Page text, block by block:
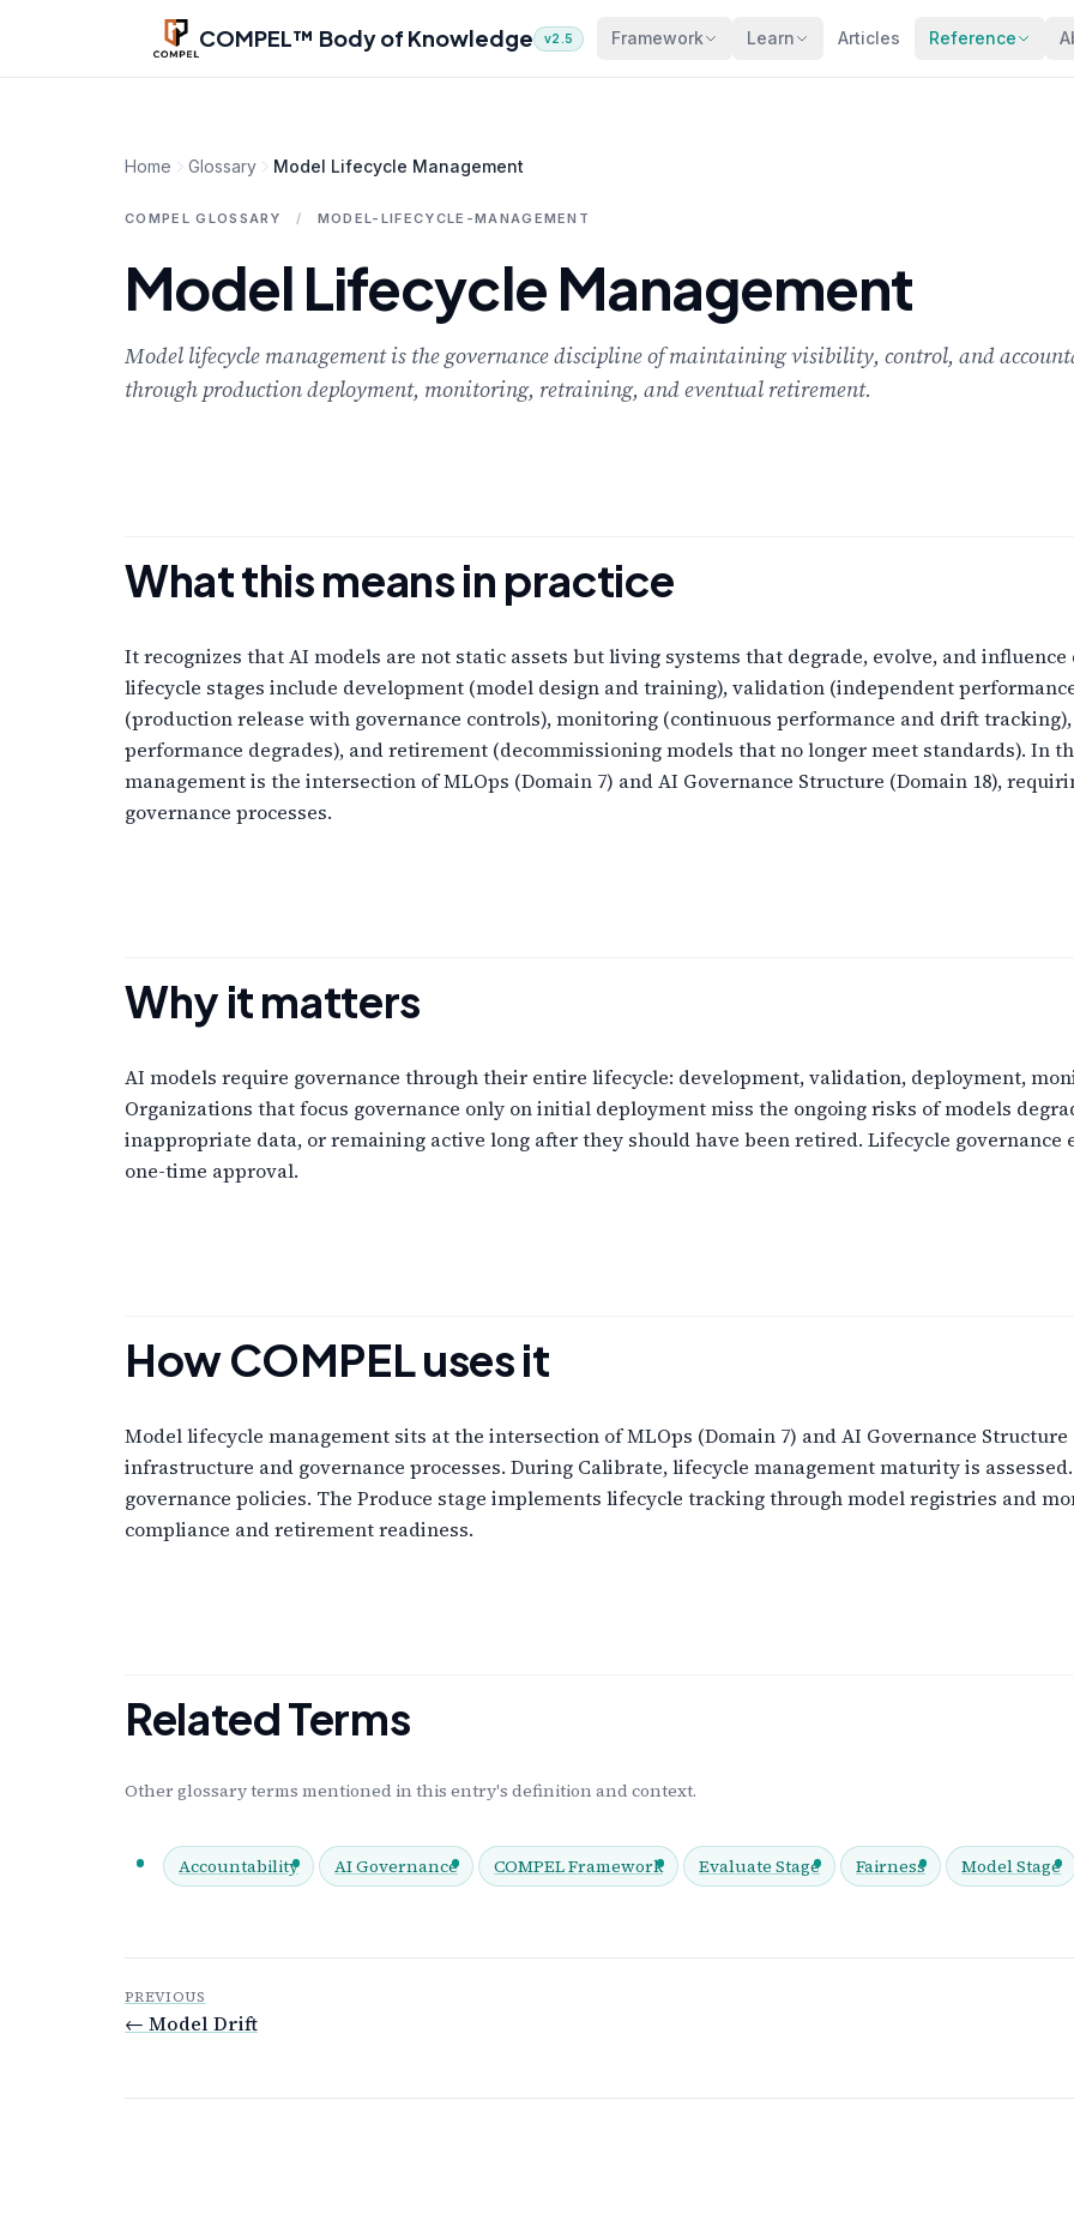
Skip to main content
COMPEL™ Body of Knowledge v2.5 Framework Learn Articles Reference
Home Glossary Model Lifecycle Management
COMPEL GLOSSARY / MODEL-LIFECYCLE-MANAGEMENT
Model Lifecycle Management
Model lifecycle management is the governance discipline of maintaining visibility, control, and
through production deployment, monitoring, retraining, and eventual retirement.
What this means in practice
It recognizes that AI models are not static assets but living systems that degrade, evolve, and
lifecycle stages include development (model design and training), validation (independent
(production release with governance controls), monitoring (continuous performance and drift
performance degrades), and retirement (decommissioning models that no longer meet standards). In
management is the intersection of MLOps (Domain 7) and AI Governance Structure (Domain 18),
governance processes.
Why it matters
AI models require governance through their entire lifecycle: development, validation, deployment,
Organizations that focus governance only on initial deployment miss the ongoing risks of models
inappropriate data, or remaining active long after they should have been retired. Lifecycle
one-time approval.
How COMPEL uses it
Model lifecycle management sits at the intersection of MLOps (Domain 7) and AI Governance
infrastructure and governance processes. During Calibrate, lifecycle management maturity is
governance policies. The Produce stage implements lifecycle tracking through model registries and
compliance and retirement readiness.
Related Terms
Other glossary terms mentioned in this entry's definition and context.
Accountability AI Governance COMPEL Framework Evaluate Stage Fairness Model Stage
PREVIOUS
← Model Drift